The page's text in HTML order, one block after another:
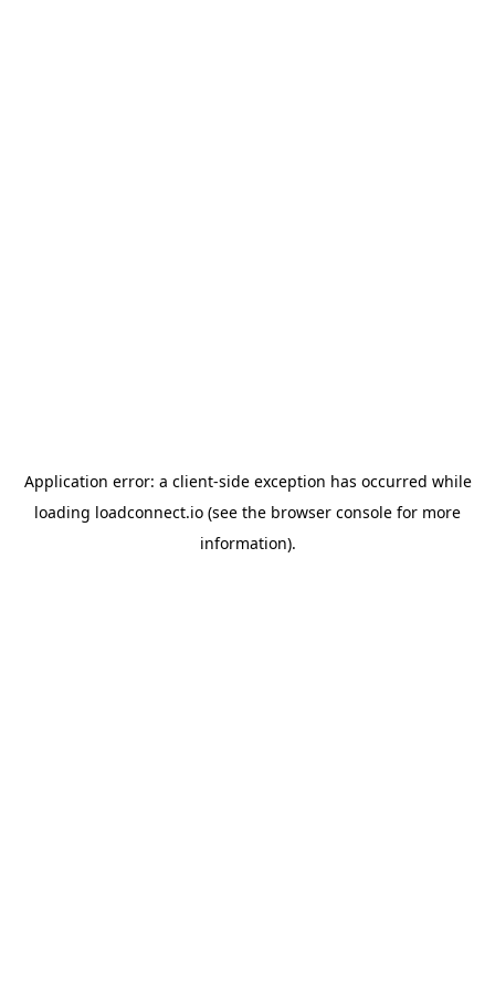
Application error: a client-side exception has occurred while
loading loadconnect.io (see the browser console for more
information).